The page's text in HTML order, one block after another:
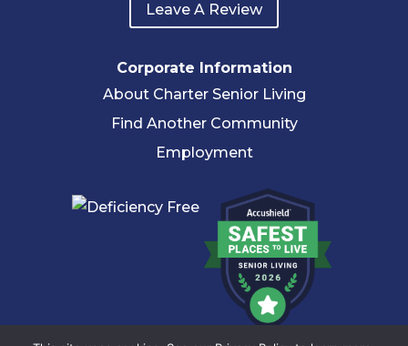
Leave A Review
Corporate Information
About Charter Senior Living
Find Another Community
Employment
© 2026 Charter Senior Living | Privacy Policy | Accessibility